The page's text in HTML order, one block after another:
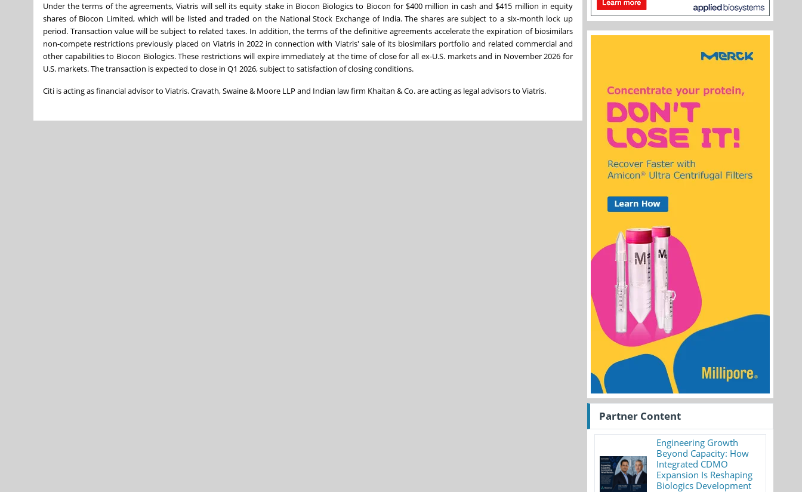
Under the terms of the agreements, Viatris will sell its equity stake in Biocon Biologics to Biocon for $400 million in cash and $415 million in equity
shares of Biocon Limited, which will be listed and traded on the National Stock Exchange of India. The shares are subject to a six-month lock up
period. Transaction value will be subject to related taxes. In addition, the terms of the definitive agreements accelerate the expiration of biosimilars
non-compete restrictions previously placed on Viatris in 2022 in connection with Viatris' sale of its biosimilars portfolio and related commercial and
other capabilities to Biocon Biologics. These restrictions will expire immediately at the time of close for all ex-U.S. markets and in November 2026 for
U.S. markets. The transaction is expected to close in Q1 2026, subject to satisfaction of closing conditions.
Citi is acting as financial advisor to Viatris. Cravath, Swaine & Moore LLP and Indian law firm Khaitan & Co. are acting as legal advisors to Viatris.
Partner Content
Engineering Growth
Beyond Capacity: How
Integrated CDMO
Expansion Is Reshaping
Biologics Development